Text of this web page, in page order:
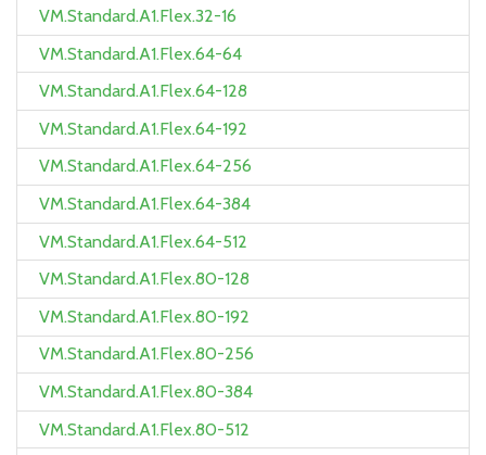
VM.Standard.A1.Flex.32-16
VM.Standard.A1.Flex.64-64
VM.Standard.A1.Flex.64-128
VM.Standard.A1.Flex.64-192
VM.Standard.A1.Flex.64-256
VM.Standard.A1.Flex.64-384
VM.Standard.A1.Flex.64-512
VM.Standard.A1.Flex.80-128
VM.Standard.A1.Flex.80-192
VM.Standard.A1.Flex.80-256
VM.Standard.A1.Flex.80-384
VM.Standard.A1.Flex.80-512